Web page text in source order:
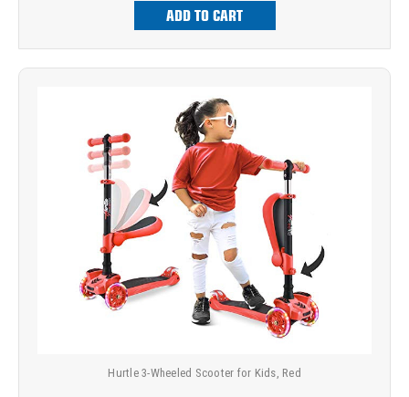
ADD TO CART
Hurtle 3-Wheeled Scooter for Kids, Red